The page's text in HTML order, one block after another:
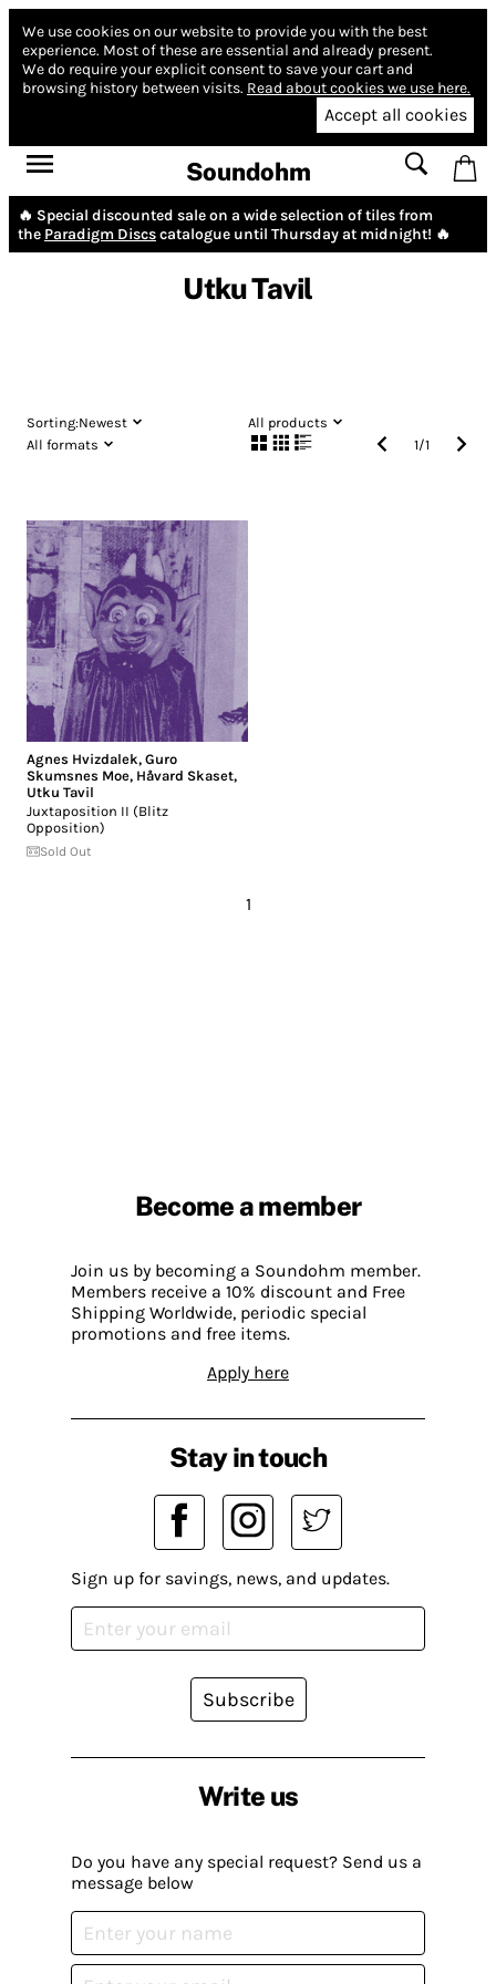
We use cookies on our website to provide you with the best
experience. Most of these are essential and already present.
We do require your explicit consent to save your cart and
browsing history between visits. Read about cookies we use here.
Accept all cookies
Soundohm
🔥 Special discounted sale on a wide selection of tiles from
the Paradigm Discscatalogue until Thursday at midnight! 🔥
Utku Tavil
Sorting:Newest
All products
All formats
1/1
Agnes Hvizdalek, Guro
Skumsnes Moe, Håvard Skaset,
Utku Tavil
Juxtaposition II (Blitz
Opposition)
Sold Out
1
Become a member
Join us by becoming a Soundohm member.
Members receive a 10% discount and Free
Shipping Worldwide, periodic special
promotions and free items.
Apply here
Write us
Do you have any special request? Send us a
message below
Stay in touch
Sign up for savings, news, and updates.
Subscribe